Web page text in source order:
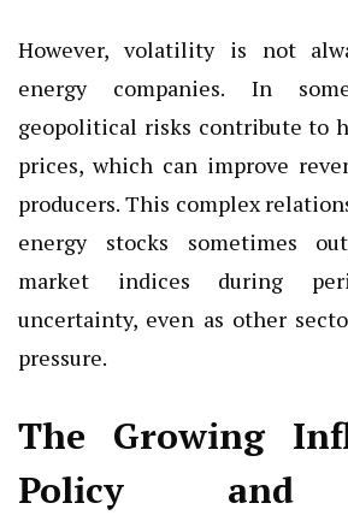
However, volatility is not
energy companies. In
geopolitical risks contribute to
prices, which can improve
producers. This complex
energy stocks sometimes
market indices during
uncertainty, even as other
pressure.
The Growing
Policy and